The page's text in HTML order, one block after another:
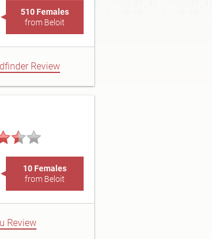
510 Females
from Beloit
Review
10 Females
from Beloit
Review